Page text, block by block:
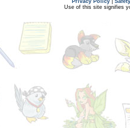
Use of this site signifies